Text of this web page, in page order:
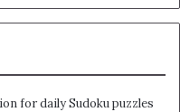
for daily Sudoku puzzles